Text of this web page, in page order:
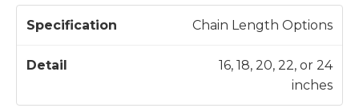
Chain Length Options
16, 18, 20, 22, or 24
inches